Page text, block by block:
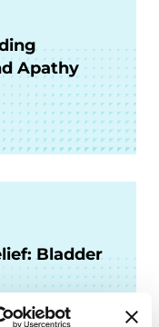
Apathy
Bladder